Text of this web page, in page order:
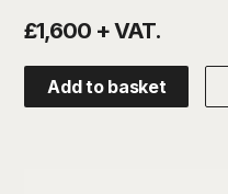
£1,600 + VAT.
Add to basket